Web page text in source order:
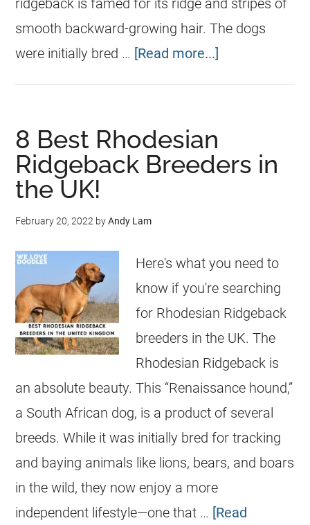
ridgeback is famed for its ridge and stripes of
smooth backward-growing hair. The dogs
were initially bred … [Read more...]
8 Best Rhodesian
Ridgeback Breeders in
the UK!
February 20, 2022 byAndy Lam
Here's what you need to
know if you're searching
for Rhodesian Ridgeback
breeders in the UK. The
Rhodesian Ridgeback is
an absolute beauty. This “Renaissance hound,”
a South African dog, is a product of several
breeds. While it was initially bred for tracking
and baying animals like lions, bears, and boars
in the wild, they now enjoy a more
independent lifestyle—one that … [Read